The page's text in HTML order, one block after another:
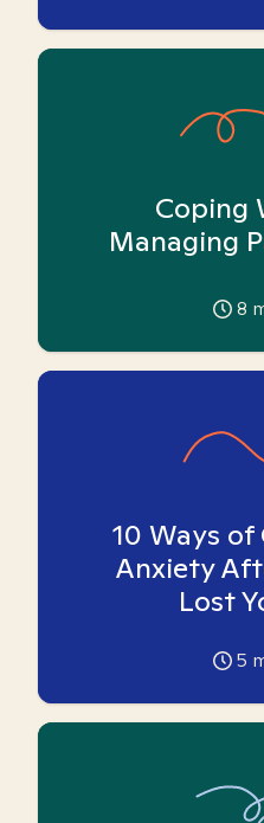
Coping
Managing
8
10 Ways
Anxiety
Lost
5